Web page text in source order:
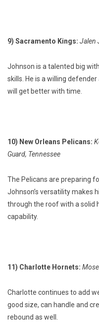
9) Sacramento Kings: Jalen
Johnson is a talented big
skills. He is a willing defender
will get better with time.
10) New Orleans Pelicans:
Guard, Tennessee
The Pelicans are preparing
Johnson’s versatility makes
through the roof with a solid
capability.
11) Charlotte Hornets:
Charlotte continues to add
good size, can handle and
rebound as well.